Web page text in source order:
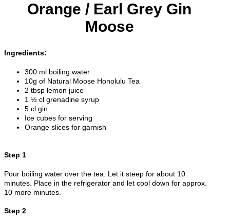
Orange / Earl Grey Gin
Moose
Ingredients:
300 ml boiling water
10g of Natural Moose Honolulu Tea
2 tbsp lemon juice
1 ½ cl grenadine syrup
5 cl gin
Ice cubes for serving
Orange slices for garnish
Step 1
Pour boiling water over the tea. Let it steep for about 10
minutes. Place in the refrigerator and let cool down for approx.
10 more minutes.
Step 2